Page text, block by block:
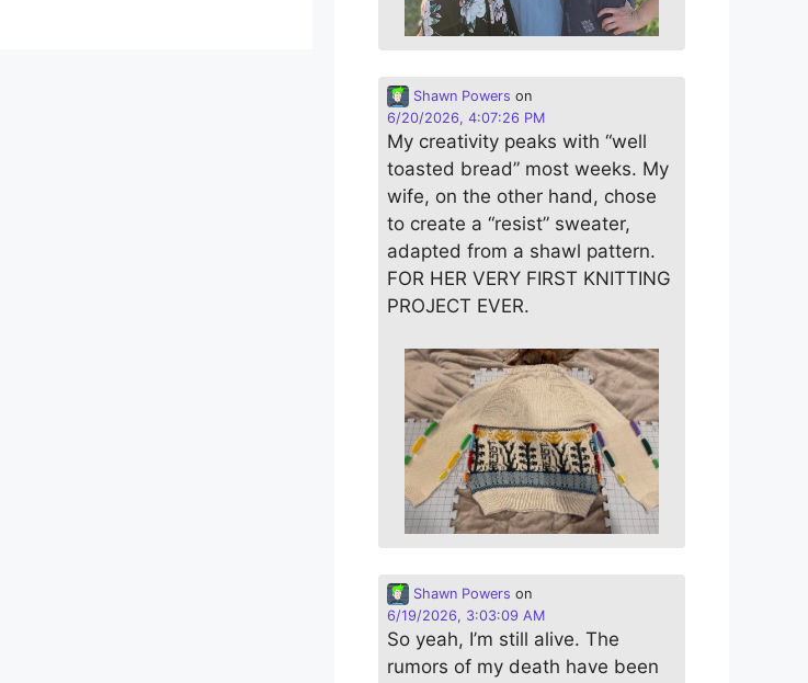
Shawn Powers on
6/20/2026, 4:07:26 PM
My creativity peaks with “well
toasted bread” most weeks. My
wife, on the other hand, chose
to create a “resist” sweater,
adapted from a shawl pattern.
FOR HER VERY FIRST KNITTING
PROJECT EVER.
Shawn Powers on
6/19/2026, 3:03:09 AM
So yeah, I’m still alive. The
rumors of my death have been